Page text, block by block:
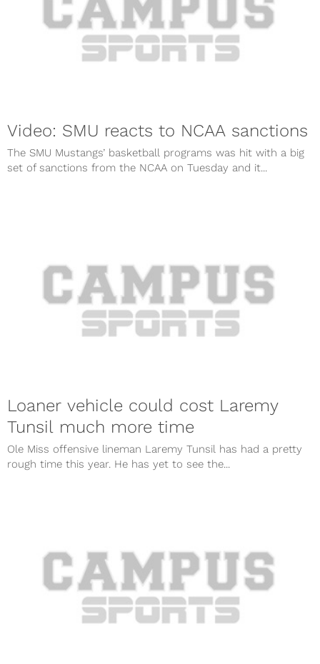
Video: SMU reacts to NCAA sanctions
The SMU Mustangs’ basketball programs was hit with a big
set of sanctions from the NCAA on Tuesday and it...
Loaner vehicle could cost Laremy
Tunsil much more time
Ole Miss offensive lineman Laremy Tunsil has had a pretty
rough time this year. He has yet to see the...